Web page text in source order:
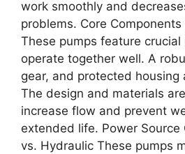
work smoothly and
problems. Core
These pumps feature
operate together well. A
gear, and protected housing
The design and materials
increase flow and prevent
extended life. Power Source
vs. Hydraulic These pumps